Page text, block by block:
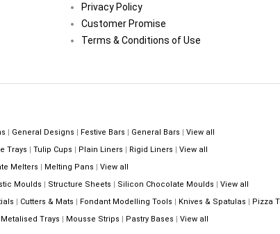
Privacy Policy
Customer Promise
Terms & Conditions of Use
General Designs Festive Bars General Bars
View all
Trays Tulip Cups Plain Liners Rigid Liners
View all
Melters Melting Pans
View all
Moulds Structure Sheets Silicon Chocolate Moulds
View all
Cutters & Mats Fondant Modelling Tools Knives & Spatulas Pizza
Metalised Trays Mousse Strips Pastry Bases View all